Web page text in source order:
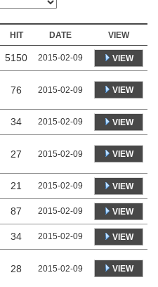
HIT DATE VIEW
5150 2015-02-09 VIEW
76 2015-02-09 VIEW
34 2015-02-09 VIEW
27 2015-02-09 VIEW
21 2015-02-09 VIEW
87 2015-02-09 VIEW
34 2015-02-09 VIEW
28 2015-02-09 VIEW